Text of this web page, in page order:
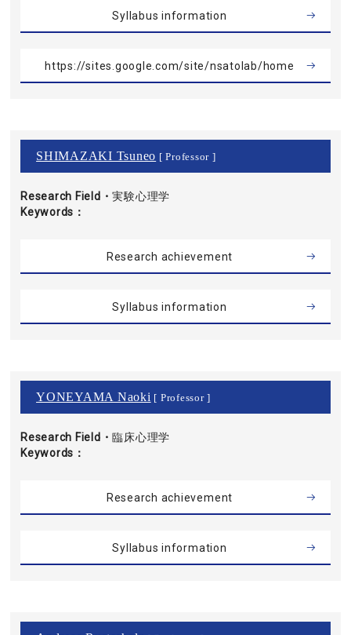
Syllabus information
https://sites.google.com/site/nsatolab/home
SHIMAZAKI Tsuneo [ Professor ]
Research Field・
Keywords
実験心理学
Research achievement
Syllabus information
YONEYAMA Naoki [ Professor ]
Research Field・
Keywords
臨床心理学
Research achievement
Syllabus information